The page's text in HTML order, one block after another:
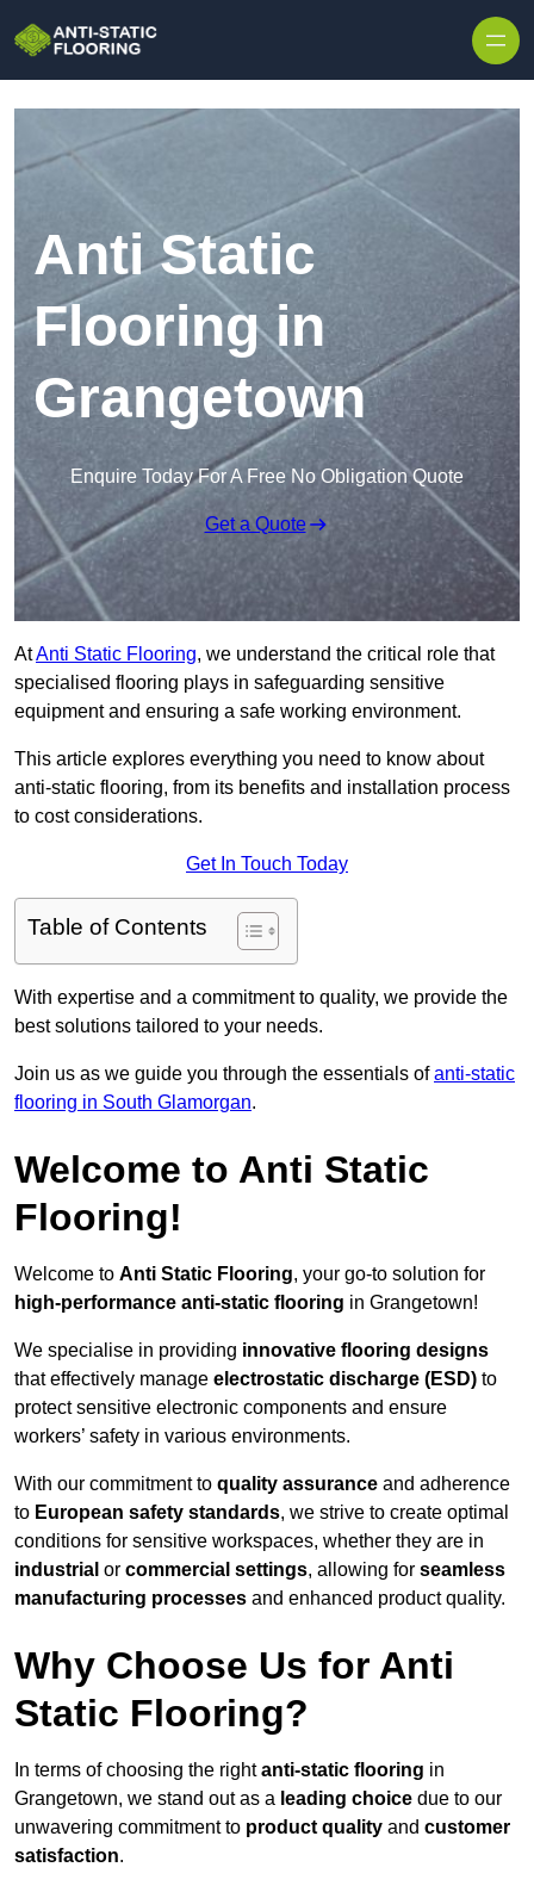
Anti Static
Flooring in
Grangetown
Enquire Today For A Free No Obligation Quote
Get a Quote
AtAnti Static Flooring, we understand the critical role that
specialised flooring plays in safeguarding sensitive
equipment and ensuring a safe working environment.
This article explores everything you need to know about
anti-static flooring, from its benefits and installation process
to cost considerations.
Get In Touch Today
Table of Contents
With expertise and a commitment to quality, we provide the
best solutions tailored to your needs.
Join us as we guide you through the essentials ofanti-static
flooring in South Glamorgan.
Welcome to Anti Static
Flooring!
Welcome to Anti Static Flooring, your go-to solution for
high-performance anti-static flooring in Grangetown!
We specialise in providing innovative flooring designs
that effectively manage electrostatic discharge (ESD) to
protect sensitive electronic components and ensure
workers’ safety in various environments.
With our commitment to quality assurance and adherence
to European safety standards, we strive to create optimal
conditions for sensitive workspaces, whether they are in
industrial or commercial settings, allowing for seamless
manufacturing processes and enhanced product quality.
Why Choose Us for Anti
Static Flooring?
In terms of choosing the rightanti-static flooring in
Grangetown, we stand out as a leading choice due to our
unwavering commitment to product quality and customer
satisfaction.